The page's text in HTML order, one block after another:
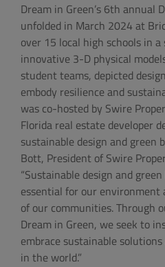
Dream in Green’s 6th annual
unfolded in March 2024 at
over 15 local high schools in
innovative 3-D physical
student teams, depicted
embody resilience and
was co-hosted by Swire
Florida real estate developer
sustainable design and green
Bott, President of Swire
“Sustainable design and
essential for our environment
of our communities. Through
Dream in Green, we seek to
embrace sustainable
in the world.”